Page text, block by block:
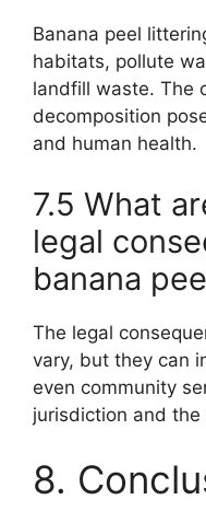
Banana peel
habitats, pollute
landfill waste. The
decomposition
and human health.
7.5 What
legal
banana
The legal
vary, but they can
even community
jurisdiction and
8.